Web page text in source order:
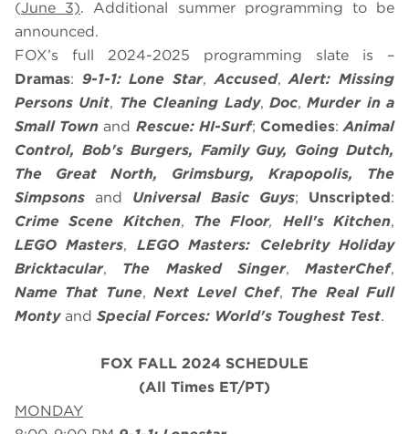
(June 3). Additional summer programming to be
announced.
FOX’s full 2024-2025 programming slate is –
Dramas: 9-1-1: Lone Star, Accused,Alert: Missing
Persons Unit, The Cleaning Lady, Doc,Murder in a
Small Townand Rescue: HI-Surf; Comedies:Animal
Control, Bob's Burgers, Family Guy, Going Dutch,
The Great North, Grimsburg, Krapopolis, The
Simpsons and Universal Basic Guys; Unscripted:
Crime Scene Kitchen, The Floor, Hell's Kitchen,
LEGO Masters, LEGO Masters: Celebrity Holiday
Bricktacular, The Masked Singer, MasterChef,
Name That Tune,Next Level Chef, The Real Full
Montyand Special Forces: World's Toughest Test.
FOX FALL 2024 SCHEDULE
(All Times ET/PT)
MONDAY